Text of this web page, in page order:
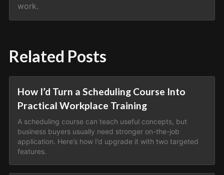
work.
Related Posts
How I’d Turn a Scheduling Course Into
Practical Workplace Training
A scheduling course can teach useful concepts, but
business buyers usually need stronger on-the-job
application. Here’s how I’d upgrade it with two targeted
features.